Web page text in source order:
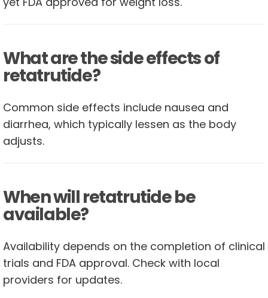
What are the side effects of
retatrutide?
Common side effects include nausea and
diarrhea, which typically lessen as the body
adjusts.
When will retatrutide be
available?
Availability depends on the completion of clinical
trials and FDA approval. Check with local
providers for updates.